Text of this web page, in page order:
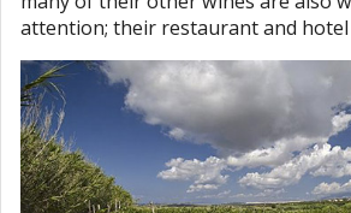
attention; their restaurant and hotel